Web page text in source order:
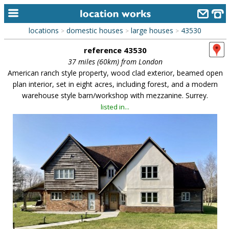
home
keyword search...
alphabetic index
categories
new locations
contact us
meet the team
clients & credits
links
locations > domestic houses > large houses > 43530
reference 43530
37 miles (60km) from London
American ranch style property, wood clad exterior, beamed open
plan interior, set in eight acres, including forest, and a modern
warehouse style barn/workshop with mezzanine. Surrey.
listed in...